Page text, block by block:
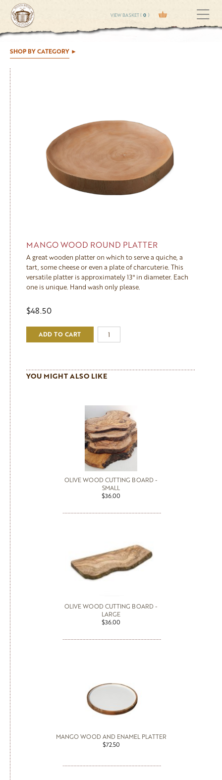
VIEW BASKET ( 0 )
SHOP BY CATEGORY
MANGO WOOD ROUND PLATTER
A great wooden platter on which to serve a quiche, a
tart, some cheese or even a plate of charcuterie. This
versatile platter is approximately 13" in diameter. Each
one is unique. Hand wash only please.
$48.50
ADD TO CART
YOU MIGHT ALSO LIKE
OLIVE WOOD CUTTING BOARD -
SMALL
$36.00
OLIVE WOOD CUTTING BOARD -
LARGE
$36.00
MANGO WOOD AND ENAMEL PLATTER
$72.50